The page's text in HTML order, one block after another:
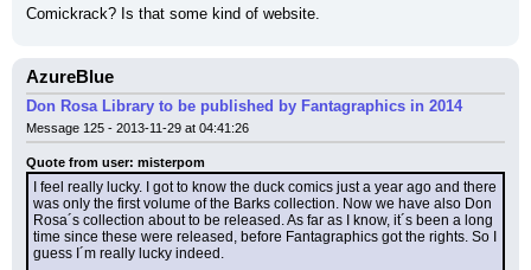
Comickrack? Is that some kind of website.
AzureBlue
Don Rosa Library to be published by Fantagraphics in 2014
Message 125 - 2013-11-29 at 04:41:26
Quote from user: misterpom
I feel really lucky. I got to know the duck comics just a year ago and there
was only the first volume of the Barks collection. Now we have also Don
Rosa´s collection about to be released. As far as I know, it´s been a long
time since these were released, before Fantagraphics got the rights. So I
guess I´m really lucky indeed.